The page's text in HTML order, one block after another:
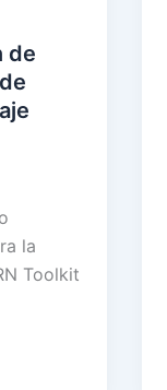
de
la
Toolkit